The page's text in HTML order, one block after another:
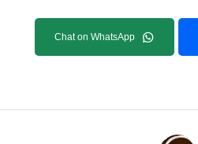
Chat on WhatsApp